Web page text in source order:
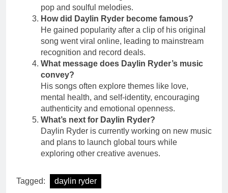
pop and soulful melodies.
How did Daylin Ryder become famous?
He gained popularity after a clip of his original
song went viral online, leading to mainstream
recognition and record deals.
What message does Daylin Ryder’s music
convey?
His songs often explore themes like love,
mental health, and self-identity, encouraging
authenticity and emotional openness.
What’s next for Daylin Ryder?
Daylin Ryder is currently working on new music
and plans to launch global tours while
exploring other creative avenues.
Tagged: daylin ryder